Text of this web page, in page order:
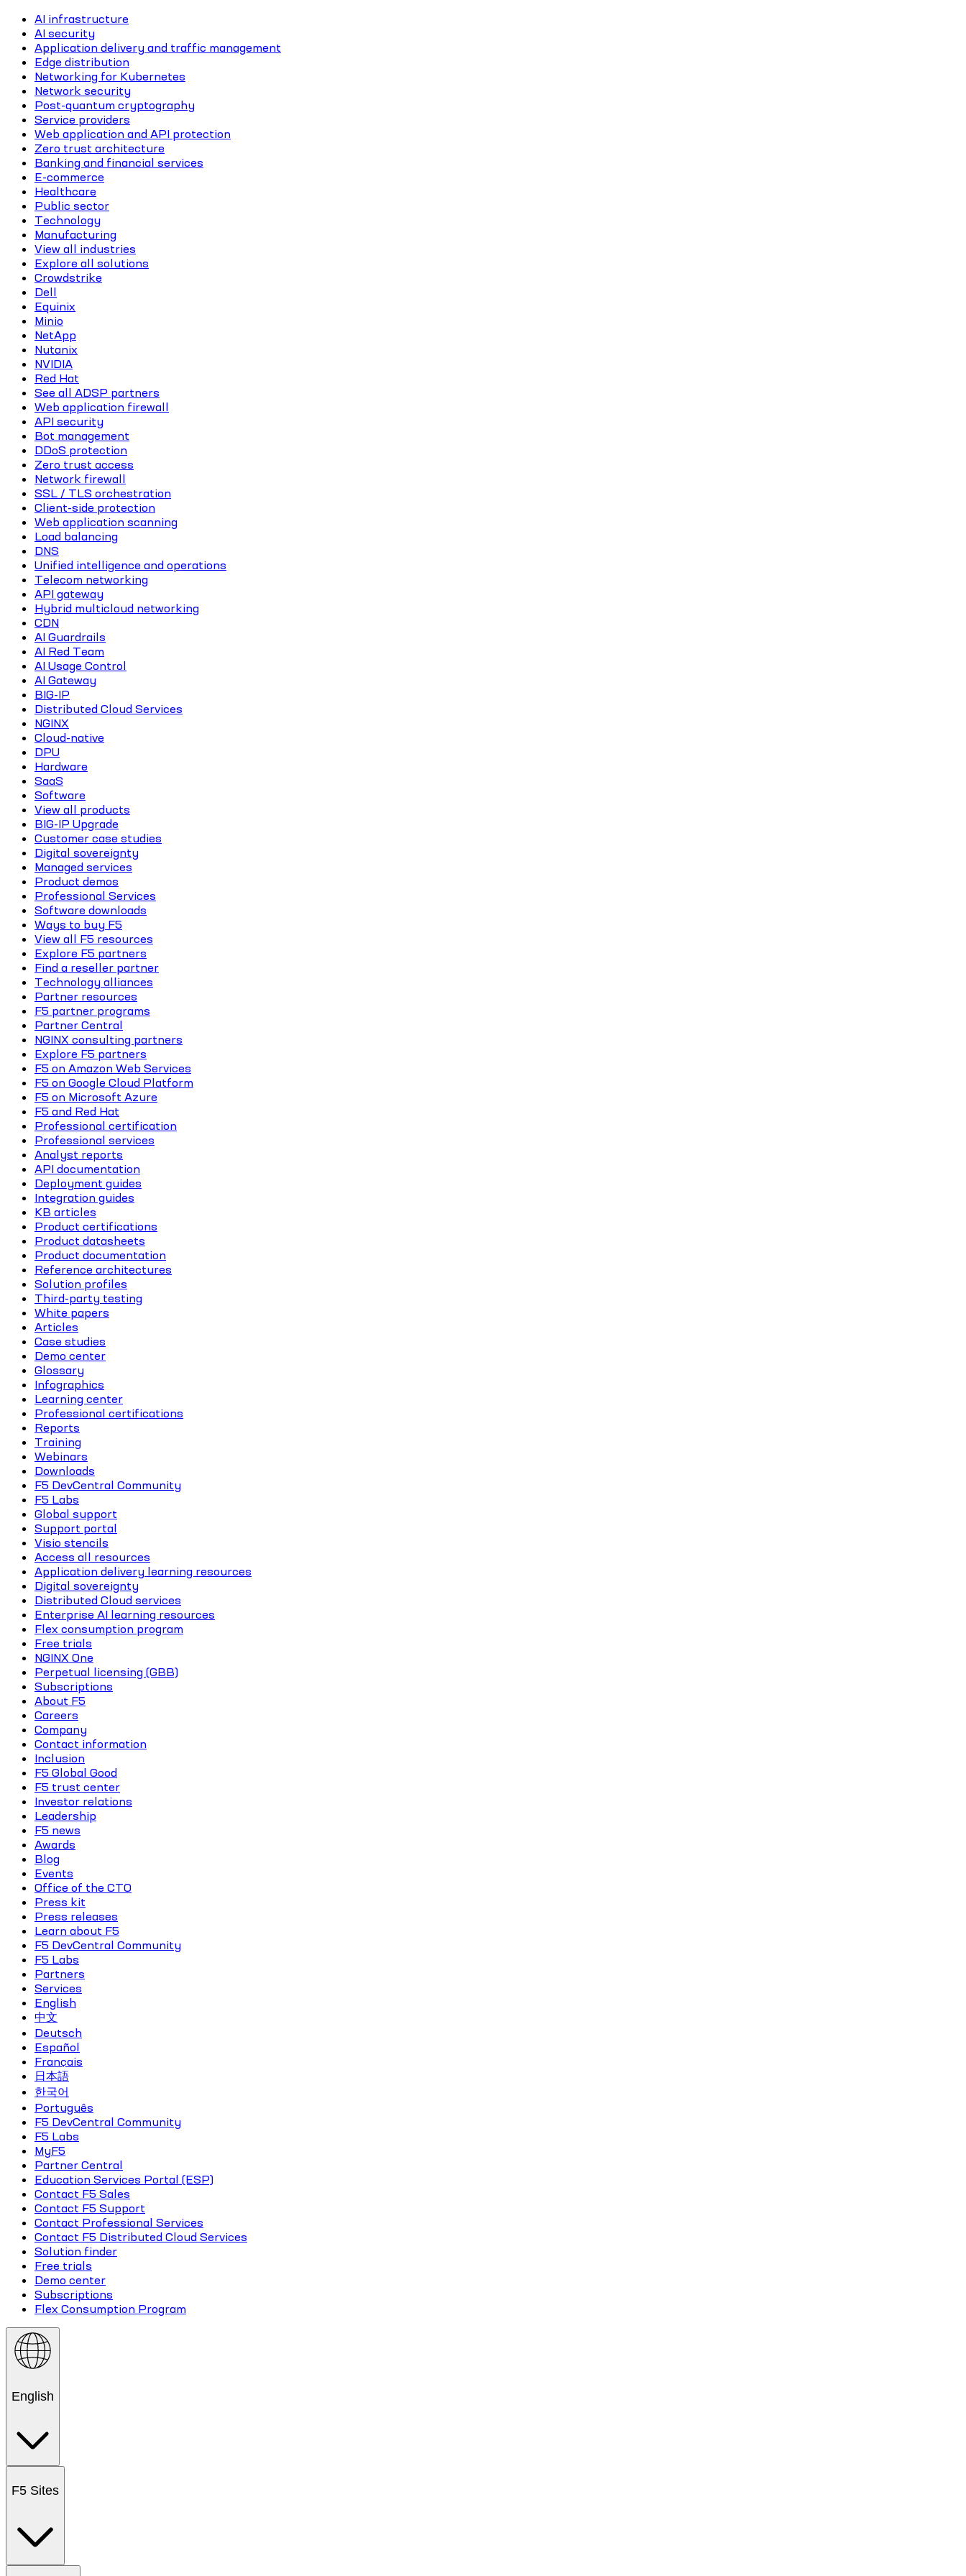
AI infrastructure
AI security
Application delivery and traffic management
Edge distribution
Networking for Kubernetes
Network security
Post-quantum cryptography
Service providers
Web application and API protection
Zero trust architecture
Banking and financial services
E-commerce
Healthcare
Public sector
Technology
Manufacturing
View all industries
Explore all solutions
Crowdstrike
Dell
Equinix
Minio
NetApp
Nutanix
NVIDIA
Red Hat
See all ADSP partners
Web application firewall
API security
Bot management
DDoS protection
Zero trust access
Network firewall
SSL / TLS orchestration
Client-side protection
Web application scanning
Load balancing
DNS
Unified intelligence and operations
Telecom networking
API gateway
Hybrid multicloud networking
CDN
AI Guardrails
AI Red Team
AI Usage Control
AI Gateway
BIG-IP
Distributed Cloud Services
NGINX
Cloud-native
DPU
Hardware
SaaS
Software
View all products
BIG-IP Upgrade
Customer case studies
Digital sovereignty
Managed services
Product demos
Professional Services
Software downloads
Ways to buy F5
View all F5 resources
Explore F5 partners
Find a reseller partner
Technology alliances
Partner resources
F5 partner programs
Partner Central
NGINX consulting partners
Explore F5 partners
F5 on Amazon Web Services
F5 on Google Cloud Platform
F5 on Microsoft Azure
F5 and Red Hat
Professional certification
Professional services
Analyst reports
API documentation
Deployment guides
Integration guides
KB articles
Product certifications
Product datasheets
Product documentation
Reference architectures
Solution profiles
Third-party testing
White papers
Articles
Case studies
Demo center
Glossary
Infographics
Learning center
Professional certifications
Reports
Training
Webinars
Downloads
F5 DevCentral Community
F5 Labs
Global support
Support portal
Visio stencils
Access all resources
Application delivery learning resources
Digital sovereignty
Distributed Cloud services
Enterprise AI learning resources
Flex consumption program
Free trials
NGINX One
Perpetual licensing (GBB)
Subscriptions
About F5
Careers
Company
Contact information
Inclusion
F5 Global Good
F5 trust center
Investor relations
Leadership
F5 news
Awards
Blog
Events
Office of the CTO
Press kit
Press releases
Learn about F5
F5 DevCentral Community
F5 Labs
Partners
Services
English
中文
Deutsch
Español
Français
日本語
한국어
Português
F5 DevCentral Community
F5 Labs
MyF5
Partner Central
Education Services Portal (ESP)
Contact F5 Sales
Contact F5 Support
Contact Professional Services
Contact F5 Distributed Cloud Services
Solution finder
Free trials
Demo center
Subscriptions
Flex Consumption Program
English
F5 Sites